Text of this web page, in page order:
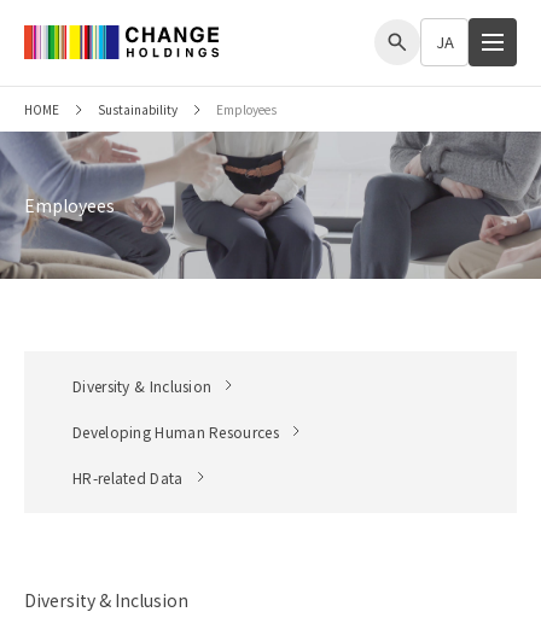
JA
HOME Sustainability Employees
Employees
Diversity & Inclusion
Developing Human Resources
HR-related Data
Diversity & Inclusion